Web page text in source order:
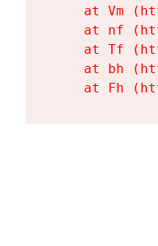
at Vm
at nf
at Tf
at bh
at Fh